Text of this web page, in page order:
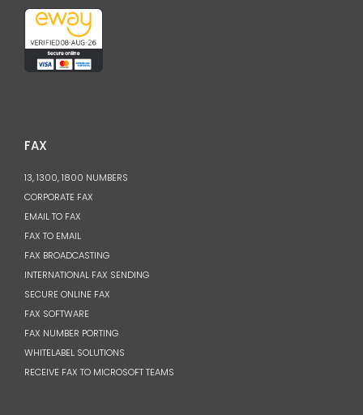
FAX
13, 1300, 1800 NUMBERS
CORPORATE FAX
EMAIL TO FAX
FAX TO EMAIL
FAX BROADCASTING
INTERNATIONAL FAX SENDING
SECURE ONLINE FAX
FAX SOFTWARE
FAX NUMBER PORTING
WHITELABEL SOLUTIONS
RECEIVE FAX TO MICROSOFT TEAMS